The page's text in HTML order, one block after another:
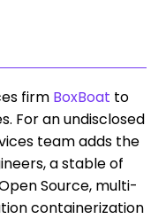
firm BoxBoat to
For an undisclosed
team adds the
a stable of
Source, multi-
containerization